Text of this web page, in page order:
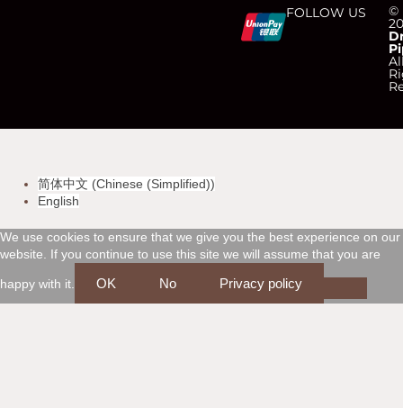
-
i
s
a
-
a
s
t
-
m
e
x
-
i
s
c
©
FOLLOW US
简体中文 (Chinese (Simplified))
English
We use cookies to ensure that we give you the best experience on our
website. If you continue to use this site we will assume that you are
happy with it. OK No Privacy policy